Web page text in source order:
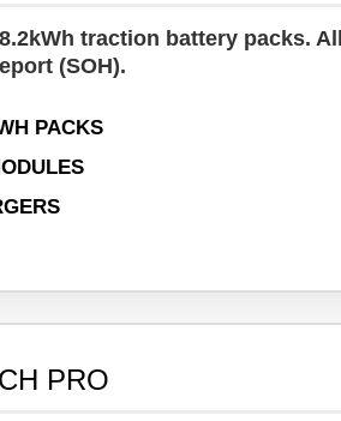
traction battery packs.
(SOH).
PACKS
PRO